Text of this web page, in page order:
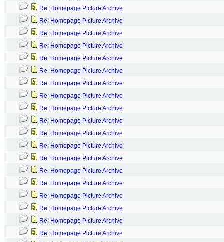
Re: Homepage Picture Archive
Re: Homepage Picture Archive
Re: Homepage Picture Archive
Re: Homepage Picture Archive
Re: Homepage Picture Archive
Re: Homepage Picture Archive
Re: Homepage Picture Archive
Re: Homepage Picture Archive
Re: Homepage Picture Archive
Re: Homepage Picture Archive
Re: Homepage Picture Archive
Re: Homepage Picture Archive
Re: Homepage Picture Archive
Re: Homepage Picture Archive
Re: Homepage Picture Archive
Re: Homepage Picture Archive
Re: Homepage Picture Archive
Re: Homepage Picture Archive
Re: Homepage Picture Archive